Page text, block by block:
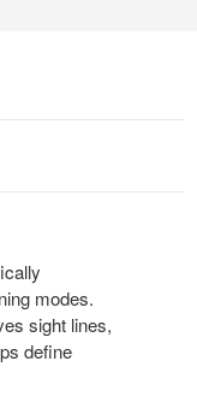
modes.
sight lines,
define